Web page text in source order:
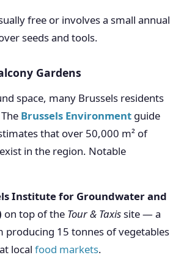
free or involves a small annual
seeds and tools.
Gardens
space, many Brussels residents
Brussels Environment guide
that over 50,000 m² of
in the region. Notable
Institute for Groundwater and
on top of the Tour & Taxissite — a
producing 15 tonnes of vegetables
local food markets.